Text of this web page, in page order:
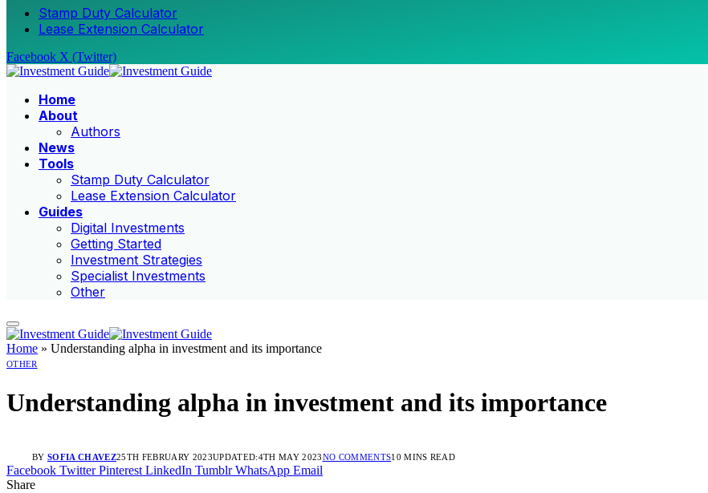
Stamp Duty Calculator
Lease Extension Calculator
Facebook X (Twitter)
Home
About
Authors
News
Tools
Stamp Duty Calculator
Lease Extension Calculator
Guides
Digital Investments
Getting Started
Investment Strategies
Specialist Investments
Other
Home » Understanding alpha in investment and its importance
OTHER
Understanding alpha in investment and its importance
BY SOFIA CHAVEZ25TH FEBRUARY 2023UPDATED:4TH MAY 2023NO COMMENTS10 MINS READ
Facebook Twitter Pinterest LinkedIn Tumblr WhatsApp Email
Share